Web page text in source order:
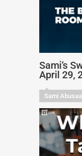
Sami’s
April 29,
Sami